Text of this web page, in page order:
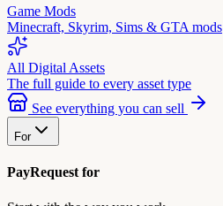
Game Mods
Minecraft, Skyrim, Sims & GTA mods
All Digital Assets
The full guide to every asset type
See everything you can sell
For
PayRequest for